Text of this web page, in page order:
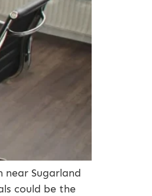
near Sugarland
could be the